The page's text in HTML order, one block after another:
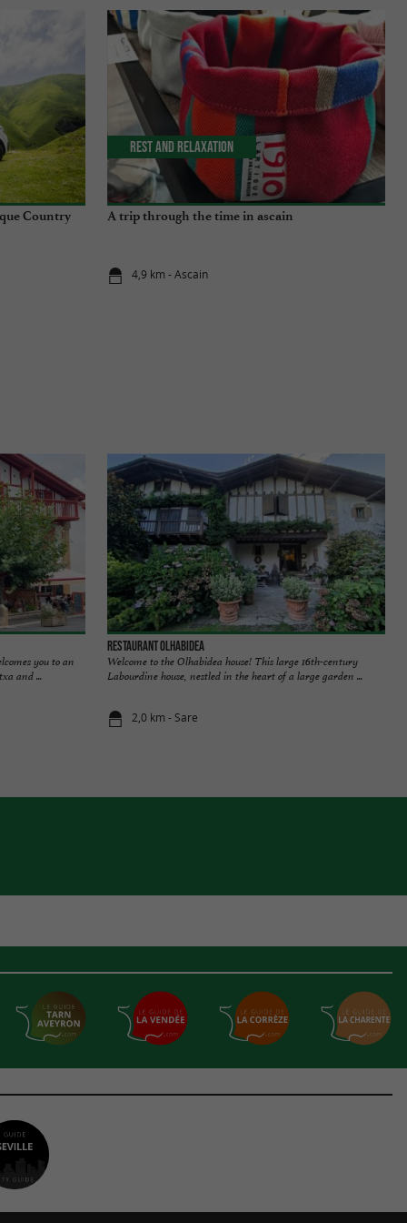
Country A trip through the time in ascain
4,9 km - Ascain
Rest and relaxation
you to an
and ...
Restaurant Olhabidea
Welcome to the Olhabidea house! This large 16th-century
Labourdine house, nestled in the heart of a large garden ...
2,0 km - Sare